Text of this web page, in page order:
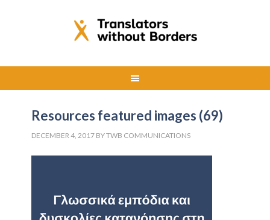
Resources featured images (69)
DECEMBER 4, 2017 BYTWB COMMUNICATIONS